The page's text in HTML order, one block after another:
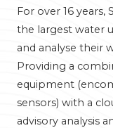
For over 16
the largest water
and analyse their
Providing a
equipment
sensors) with a
advisory analysis